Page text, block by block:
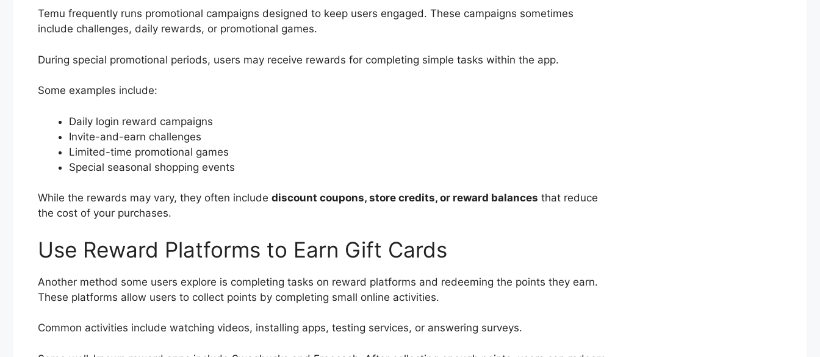
Temu frequently runs promotional campaigns designed to keep users engaged. These campaigns sometimes
include challenges, daily rewards, or promotional games.
During special promotional periods, users may receive rewards for completing simple tasks within the app.
Some examples include:
Daily login reward campaigns
Invite-and-earn challenges
Limited-time promotional games
Special seasonal shopping events
While the rewards may vary, they often include discount coupons, store credits, or reward balances that reduce
the cost of your purchases.
Use Reward Platforms to Earn Gift Cards
Another method some users explore is completing tasks on reward platforms and redeeming the points they earn.
These platforms allow users to collect points by completing small online activities.
Common activities include watching videos, installing apps, testing services, or answering surveys.